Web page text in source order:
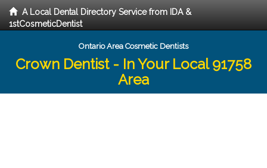
A Local Dental Directory Service from IDA &
1stCosmeticDentist
Ontario Area Cosmetic Dentists
Crown Dentist - In Your Local 91758
Area